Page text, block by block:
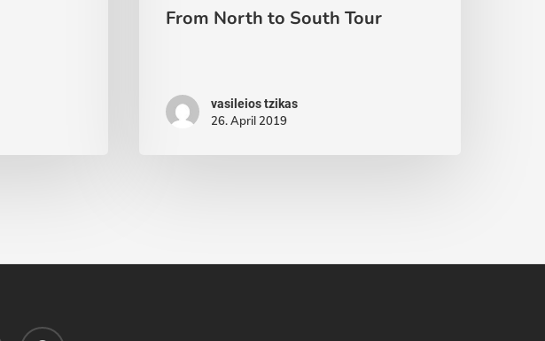
From North to South Tour
vasileios tzikas
26. April 2019
spotify